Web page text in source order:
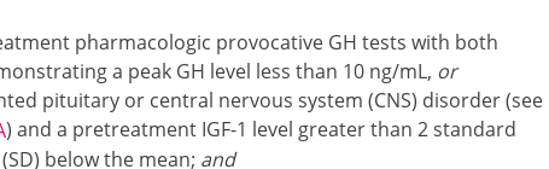
pharmacologic provocative GH tests with both
a peak GH level less than 10 ng/mL, or
pituitary or central nervous system (CNS) disorder (see
) and a pretreatment IGF-1 level greater than 2 standard
below the mean; and